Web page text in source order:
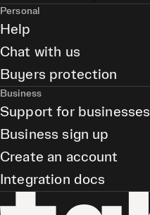
Personal
Help
Chat with us
Buyers protection
Business
Support for businesses
Business sign up
Create an account
Integration docs